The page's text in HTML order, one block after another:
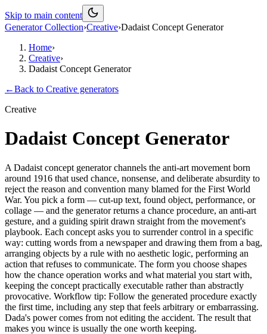
Skip to main content
Generator Collection›Creative›Dadaist Concept Generator
Home›
Creative›
Dadaist Concept Generator
←Back to Creative generators
Creative
Dadaist Concept Generator
A Dadaist concept generator channels the anti-art movement born
around 1916 that used chance, nonsense, and deliberate absurdity to
reject the reason and convention many blamed for the First World
War. You pick a form — cut-up text, found object, performance, or
collage — and the generator returns a chance procedure, an anti-art
gesture, and a guiding spirit drawn straight from the movement's
playbook. Each concept asks you to surrender control in a specific
way: cutting words from a newspaper and drawing them from a bag,
arranging objects by a rule with no aesthetic logic, performing an
action that refuses to communicate. The form you choose shapes
how the chance operation works and what material you start with,
keeping the concept practically executable rather than abstractly
provocative. Workflow tip: Follow the generated procedure exactly
the first time, including any step that feels arbitrary or embarrassing.
Dada's power comes from not editing the accident. The result that
makes you wince is usually the one worth keeping.